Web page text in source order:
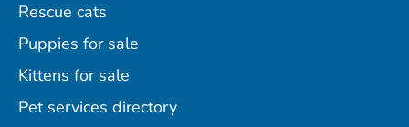
Rescue cats
Puppies for sale
Kittens for sale
Pet services directory